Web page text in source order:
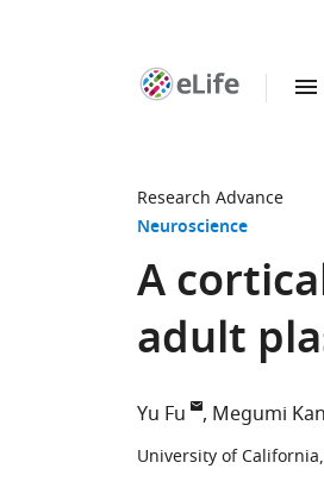
Research Advance
Neuroscience
A
adult
Yu Fu Megumi
University of